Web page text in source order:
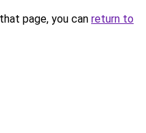
page, you can return to